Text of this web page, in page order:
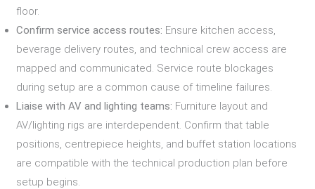
floor.
Confirm service access routes: Ensure kitchen access,
beverage delivery routes, and technical crew access are
mapped and communicated. Service route blockages
during setup are a common cause of timeline failures.
Liaise with AV and lighting teams: Furniture layout and
AV/lighting rigs are interdependent. Confirm that table
positions, centrepiece heights, and buffet station locations
are compatible with the technical production plan before
setup begins.